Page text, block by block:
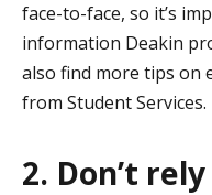
face-to-face, so it’s
information Deakin
also find more tips on
from Student Services.
2. Don’t